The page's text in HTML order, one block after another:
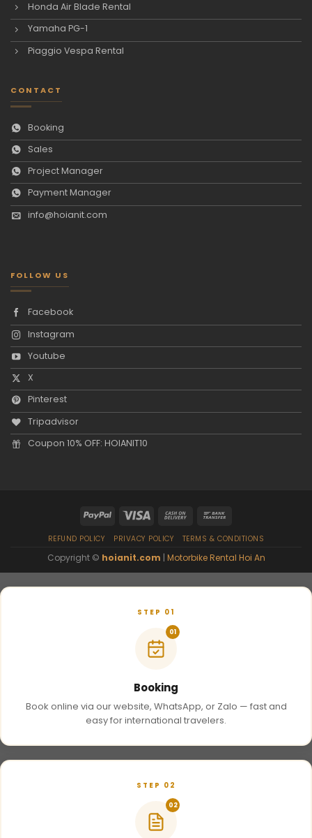
Honda Air Blade Rental
Yamaha PG-1
Piaggio Vespa Rental
CONTACT
Booking
Sales
Project Manager
Payment Manager
info@hoianit.com
FOLLOW US
Facebook
Instagram
Youtube
X
Pinterest
Tripadvisor
Coupon 10% OFF: HOIANIT10
REFUND POLICY PRIVACY POLICY TERMS & CONDITIONS
Copyright © hoianit.com | Motorbike Rental Hoi An
STEP 01
01
Booking
Book online via our website, WhatsApp, or Zalo — fast and
easy for international travelers.
STEP 02
02